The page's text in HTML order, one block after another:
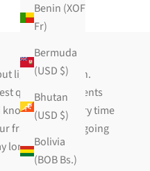
Benin (XOF
Fr)
Bermuda
(USD $)
Bhutan
(USD $)
Bolivia
(BOB Bs.)
light on the skin.
quality ingredients
knowing that every time
fragrances, it's going
long!